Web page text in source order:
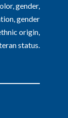
gender,
gender
origin,
status.